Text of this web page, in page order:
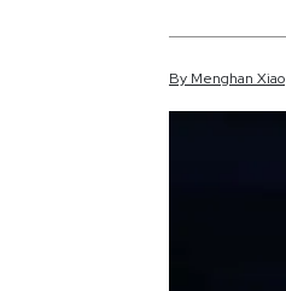
By Menghan Xiao